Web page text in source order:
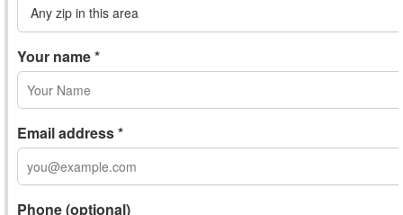
Your name *
Email address *
Phone (optional)